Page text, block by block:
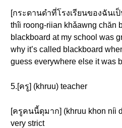
[กระดานดำที่โรงเรียนของฉันเ
thîi roong-riian khǎawng chăn
blackboard at my school was
why it’s called blackboard
guess everywhere else it was
5.[ครู] (khruu) teacher
[ครูคนนี้ดุมาก] (khruu khon níi
very strict